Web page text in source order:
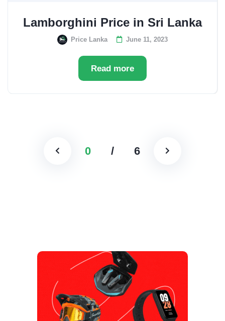
Lamborghini Price in Sri Lanka
Price Lanka June 11, 2023
Read more
0 / 6